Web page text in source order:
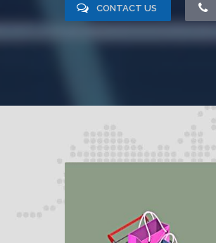
CONTACT US